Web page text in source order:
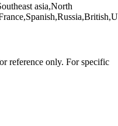
asia,North
reference only. For specific